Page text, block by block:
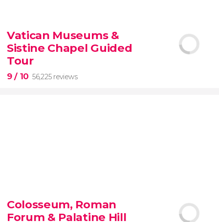
New York Contrasts Tour
The Bronx
Vatican Museums &
Sistine Chapel Guided
Tour
9/ 10 56,225 reviews
guided tour of the Vatican Museums and the
Sistine Chapel
Colosseum, Roman
Forum & Palatine Hill